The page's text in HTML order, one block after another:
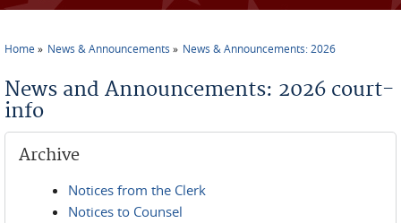
Home News & Announcements News & Announcements: 2026
News and Announcements: 2026 court-
info
Archive
Notices from the Clerk
Notices to Counsel